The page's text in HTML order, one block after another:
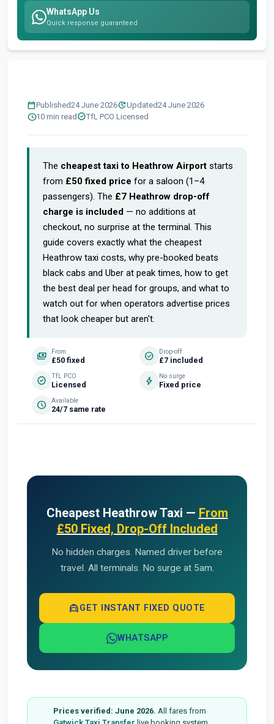
calendar_todayPublished24 June 2026updateUpdated24 June 2026
schedule10 min read verifiedTfL PCO Licensed
The cheapest taxi to Heathrow Airport starts
from £50 fixed price for a saloon (1–4
passengers). The £7 Heathrow drop-off
charge is included — no additions at
checkout, no surprise at the terminal. This
guide covers exactly what the cheapest
Heathrow taxi costs, why pre-booked beats
black cabs and Uber at peak times, how to get
the best deal per head for groups, and what to
watch out for when operators advertise prices
that look cheaper but aren't.
payments From
£50 fixed check_circle Drop-off
£7 included
verified TfL PCO
Licensed bolt No surge
Fixed price
schedule Available
24/7 same rate
Cheapest Heathrow Taxi — From
£50 Fixed, Drop-Off Included
No hidden charges. Named driver before
travel. All terminals. No surge at 5am.
local_taxiGET INSTANT FIXED QUOTE
WHATSAPP
Prices verified: June 2026. All fares from
WhatsApp Us
Quick response guaranteed